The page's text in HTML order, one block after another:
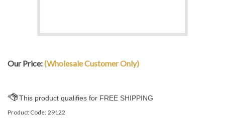
Our Price:(Wholesale Customer Only)
Product Code: 29122